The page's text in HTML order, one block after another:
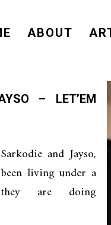
ABOUT
– LET’EM
and Jayso,
living under a
are doing